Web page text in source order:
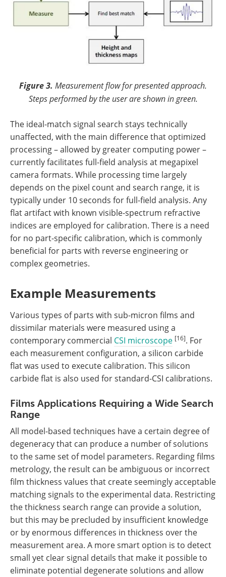
Figure 3. Measurement flow for presented approach.
Steps performed by the user are shown in green.
The ideal-match signal search stays technically
unaffected, with the main difference that optimized
processing – allowed by greater computing power –
currently facilitates full-field analysis at megapixel
camera formats. While processing time largely
depends on the pixel count and search range, it is
typically under 10 seconds for full-field analysis. Any
flat artifact with known visible-spectrum refractive
indices are employed for calibration. There is a need
for no part-specific calibration, which is commonly
beneficial for parts with reverse engineering or
complex geometries.
Example Measurements
Various types of parts with sub-micron films and
dissimilar materials were measured using a
contemporary commercial CSI microscope [16]. For
each measurement configuration, a silicon carbide
flat was used to execute calibration. This silicon
carbide flat is also used for standard-CSI calibrations.
Films Applications Requiring a Wide Search
Range
All model-based techniques have a certain degree of
degeneracy that can produce a number of solutions
to the same set of model parameters. Regarding films
metrology, the result can be ambiguous or incorrect
film thickness values that create seemingly acceptable
matching signals to the experimental data. Restricting
the thickness search range can provide a solution,
but this may be precluded by insufficient knowledge
or by enormous differences in thickness over the
measurement area. A more smart option is to detect
small yet clear signal details that make it possible to
eliminate potential degenerate solutions and allow